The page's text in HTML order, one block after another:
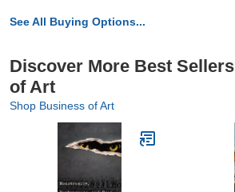
See All Buying Options...
Discover More Best
of Art
Shop Business of Art